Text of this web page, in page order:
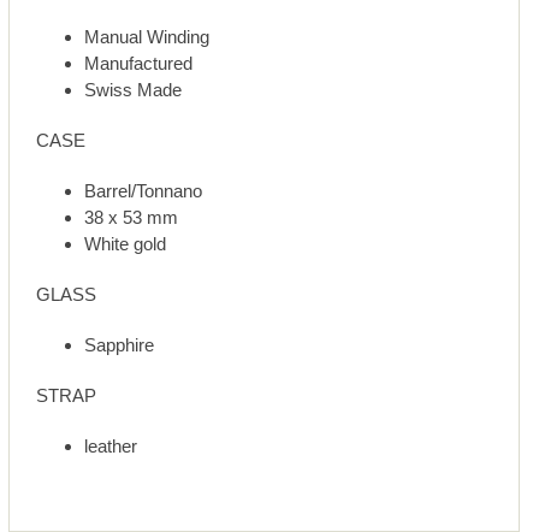
Manual Winding
Manufactured
Swiss Made
CASE
Barrel/Tonnano
38 x 53 mm
White gold
GLASS
Sapphire
STRAP
leather